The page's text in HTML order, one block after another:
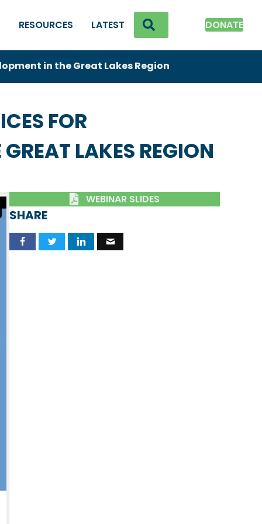
RESOURCES LATEST DONATE
in the Great Lakes Region
FOR
LAKES REGION
WEBINAR SLIDES
SHARE